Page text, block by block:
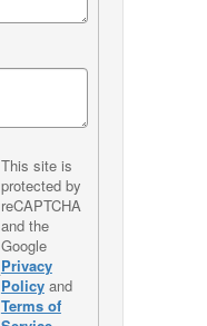
This site is
protected by
reCAPTCHA
and the
Google
Privacy
Policyand
Terms of